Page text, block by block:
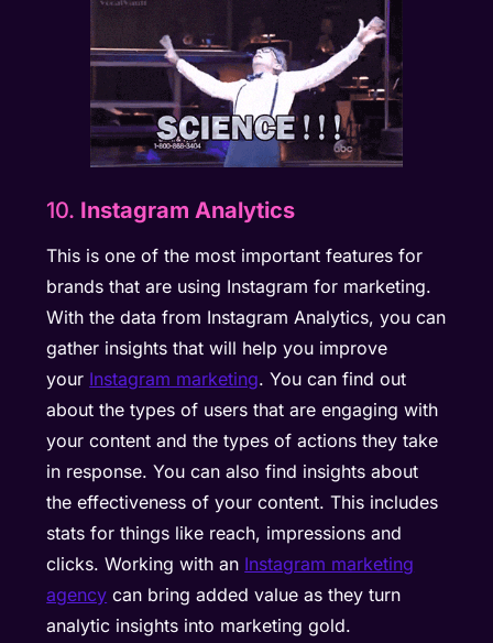
10. Instagram Analytics
This is one of the most important features for
brands that are using Instagram for marketing.
With the data from Instagram Analytics, you can
gather insights that will help you improve
your Instagram marketing. You can find out
about the types of users that are engaging with
your content and the types of actions they take
in response. You can also find insights about
the effectiveness of your content. This includes
stats for things like reach, impressions and
clicks. Working with an Instagram marketing
agency can bring added value as they turn
analytic insights into marketing gold.